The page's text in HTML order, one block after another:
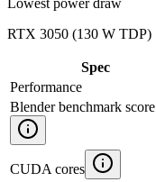
RTX 3050 (130 W TDP)
Spec
Performance
Blender benchmark score
CUDA cores